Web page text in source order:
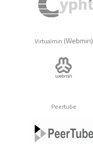
Virtualmin (Webmin)
Peertube